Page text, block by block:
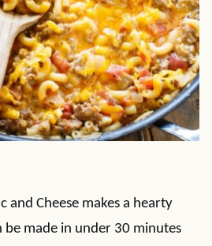
and Cheese makes a hearty
be made in under 30 minutes